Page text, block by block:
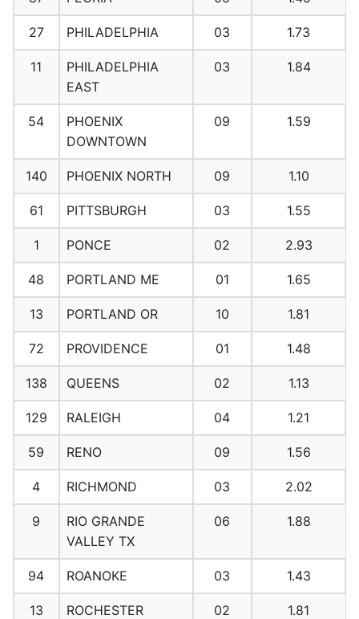
27 PHILADELPHIA 03 1.73
11
PHILADELPHIA
EAST
03 1.84
54
PHOENIX
DOWNTOWN
09 1.59
140 PHOENIX NORTH 09 1.10
61 PITTSBURGH 03 1.55
1 PONCE 02 2.93
48 PORTLAND ME 01 1.65
13 PORTLAND OR 10 1.81
72 PROVIDENCE 01 1.48
138 QUEENS 02 1.13
129 RALEIGH 04 1.21
59 RENO 09 1.56
4 RICHMOND 03 2.02
9
RIO GRANDE
VALLEY TX
06 1.88
94 ROANOKE 03 1.43
13 ROCHESTER 02 1.81